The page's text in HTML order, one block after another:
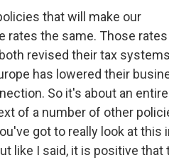
that will make our
the same. Those rates
revised their tax
has lowered their
So it's about an entire
of a number of other
got to really look at this
like I said, it is positive that